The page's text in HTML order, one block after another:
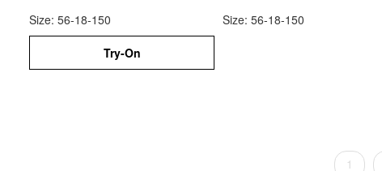
Size: 56-18-150
Try-On
Size: 56-18-150
1